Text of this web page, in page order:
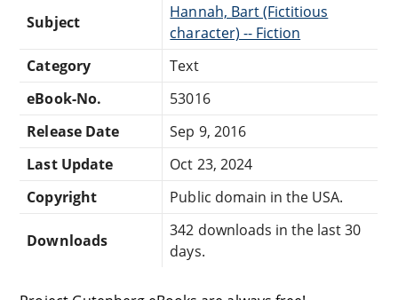
Subject
Hannah, Bart (Fictitious
character) -- Fiction
Category
Text
eBook-No.
53016
Release Date
Sep 9, 2016
Last Update
Oct 23, 2024
Copyright
Public domain in the USA.
Downloads
342 downloads in the last 30
days.